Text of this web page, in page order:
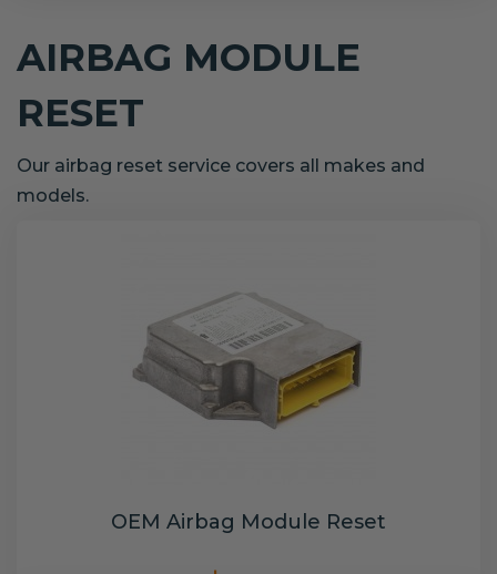
AIRBAG MODULE
RESET
Our airbag reset service covers all makes and
models.
OEM Airbag Module Reset